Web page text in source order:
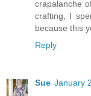
crapalanche
crafting, I
because this
Reply
Sue January